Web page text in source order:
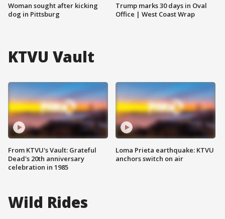
Woman sought after kicking
dog in Pittsburg
Trump marks 30 days in Oval
Office | West Coast Wrap
KTVU Vault
From KTVU's Vault: Grateful
Dead's 20th anniversary
celebration in 1985
Loma Prieta earthquake: KTVU
anchors switch on air
Wild Rides